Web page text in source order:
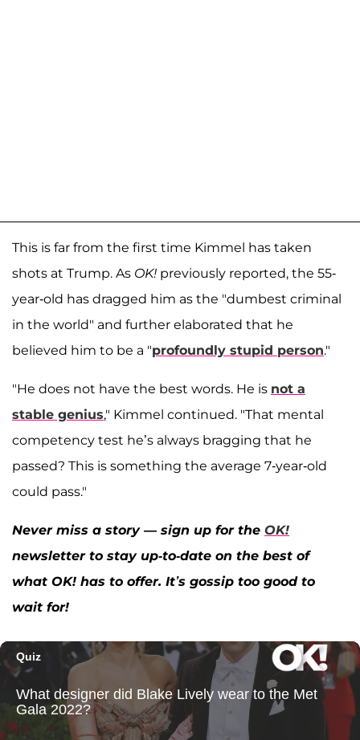
This is far from the first time Kimmel has taken
shots at Trump. As OK! previously reported, the 55-
year-old has dragged him as the "dumbest criminal
in the world" and further elaborated that he
believed him to be a "profoundly stupid person."
"He does not have the best words. He is not a
stable genius," Kimmel continued. "That mental
competency test he’s always bragging that he
passed? This is something the average 7-year-old
could pass."
Never miss a story — sign up for the OK!
newsletter to stay up-to-date on the best of
what OK! has to offer. It’s gossip too good to
wait for!